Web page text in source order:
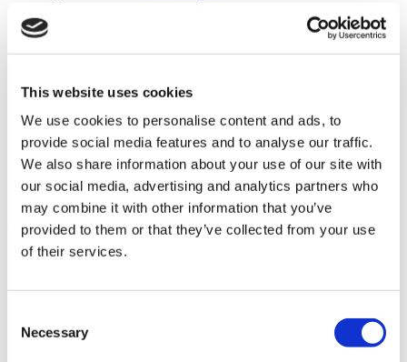
This website uses cookies
We use cookies to personalise content and ads, to
provide social media features and to analyse our traffic.
We also share information about your use of our site with
our social media, advertising and analytics partners who
may combine it with other information that you’ve
provided to them or that they’ve collected from your use
of their services.
Selection
Necessary
Butt Lift
Extended Tummy Tuck
Cinderella Face Lift Please Inquire
Areola Reduction Please Inquire
Revision SeptorhinoplastyPlease Inquire
Revision Ethnic Rhinoplasty Please Inquire
Male Body Sculpting Surgery
Please Inquire
Skin Removal Surgery Please Inquire
Tracheal Shave Please Inquire
Hair Transplant (9 procedures)
Hair Transplant
DHI Hair Transplant